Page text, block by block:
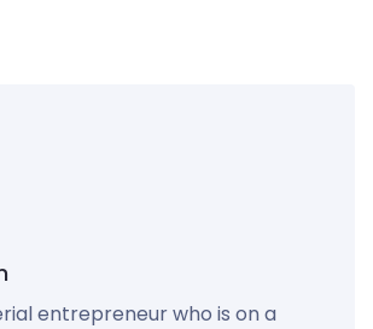
entrepreneur who is on a